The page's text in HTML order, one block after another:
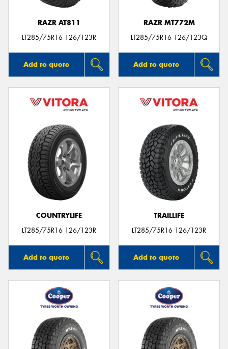
RAZR AT811
LT285/75R16 126/123R
Add to quote
RAZR MT772M
LT285/75R16 126/123Q
Add to quote
COUNTRYLIFE
LT285/75R16 126/123R
Add to quote
TRAILLIFE
LT285/75R16 126/123R
Add to quote